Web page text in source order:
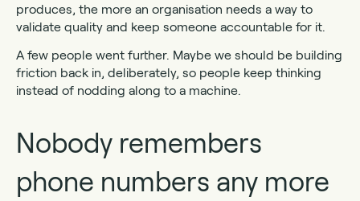
produces, the more an organisation needs a way to
validate quality and keep someone accountable for it.
A few people went further. Maybe we should be building
friction back in, deliberately, so people keep thinking
instead of nodding along to a machine.
Nobody remembers
phone numbers any more